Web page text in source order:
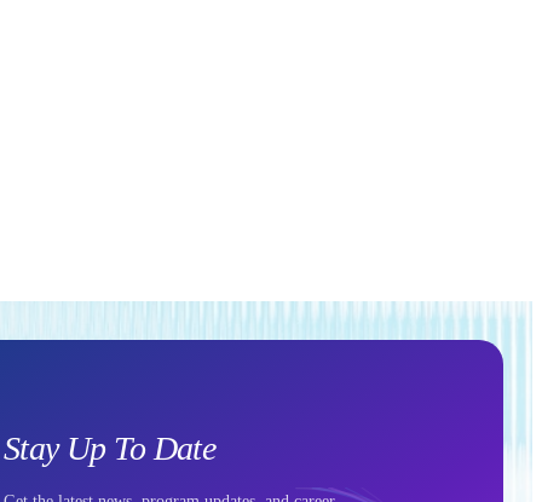
Stay Up To Date